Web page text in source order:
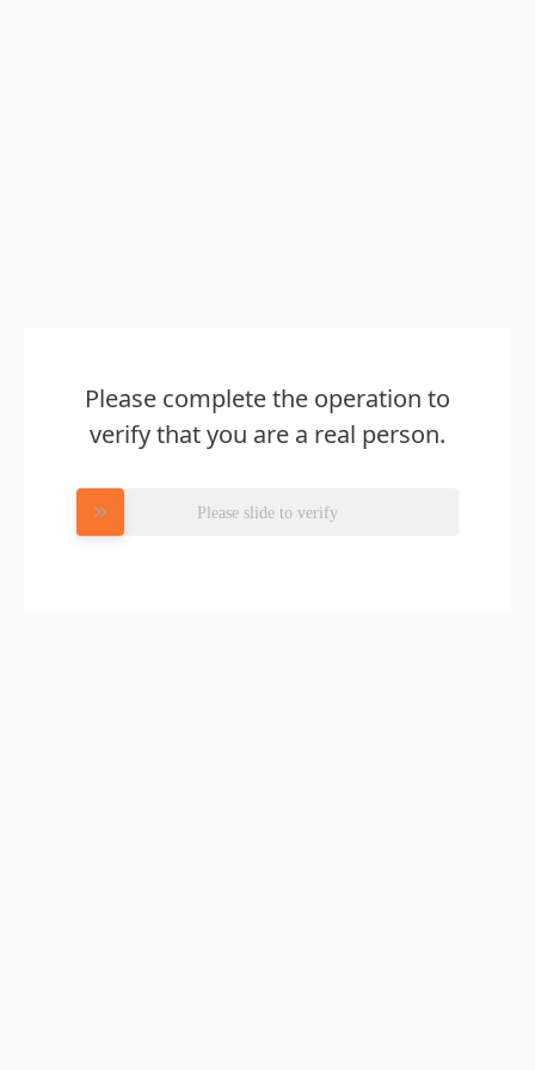
Please complete the operation to
verify that you are a real person.
Please slide to verify